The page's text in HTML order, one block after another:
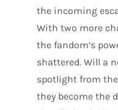
the incoming
With two more
the fandom’s
shattered. Will a
spotlight from
they become the